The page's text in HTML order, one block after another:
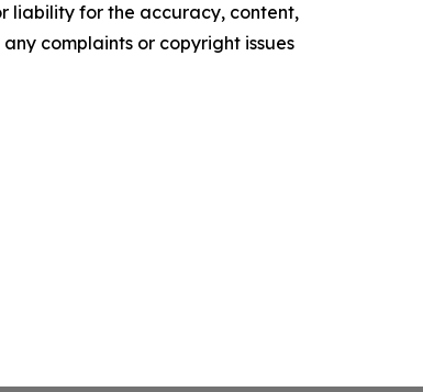
liability for the accuracy, content,
complaints or copyright issues